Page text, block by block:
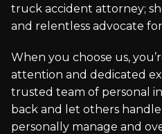
truck accident attorney;
and relentless advocate for
When you choose us,
attention and dedicated
trusted team of personal
back and let others
personally manage and